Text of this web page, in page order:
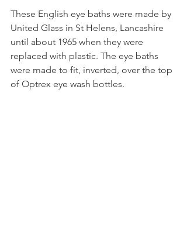
These English eye baths were made by
United Glass in St Helens, Lancashire
until about 1965 when they were
replaced with plastic. The eye baths
were made to fit, inverted, over the top
of Optrex eye wash bottles.